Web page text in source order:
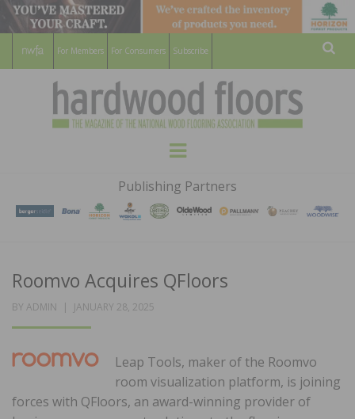
For Members For Consumers Subscribe
HARDWOOD
FLOORS
MAGAZINE
WOOD FLOORING ASSOCATION
Menu
Publishing Partners
Roomvo Acquires QFloors
BY ADMIN
POSTED
JANUARY 28, 2025
Leap Tools, maker of the Roomvo
room visualization platform, is joining
forces with QFloors, an award-winning provider of